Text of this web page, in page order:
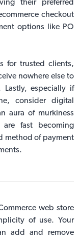
their preferred
checkout
options like PO
for trusted clients,
nowhere else to
especially if
consider digital
aura of murkiness
fast becoming
method of payment
web store
of use. Your
add and remove